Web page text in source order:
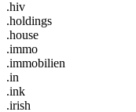
.hiv
.holdings
.house
.immo
.immobilien
.in
.ink
.irish